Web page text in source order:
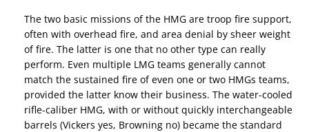
The two basic missions of the HMG are troop fire support,
often with overhead fire, and area denial by sheer weight
of fire. The latter is one that no other type can really
perform. Even multiple LMG teams generally cannot
match the sustained fire of even one or two HMGs teams,
provided the latter know their business. The water-cooled
rifle-caliber HMG, with or without quickly interchangeable
barrels (Vickers yes, Browning no) became the standard